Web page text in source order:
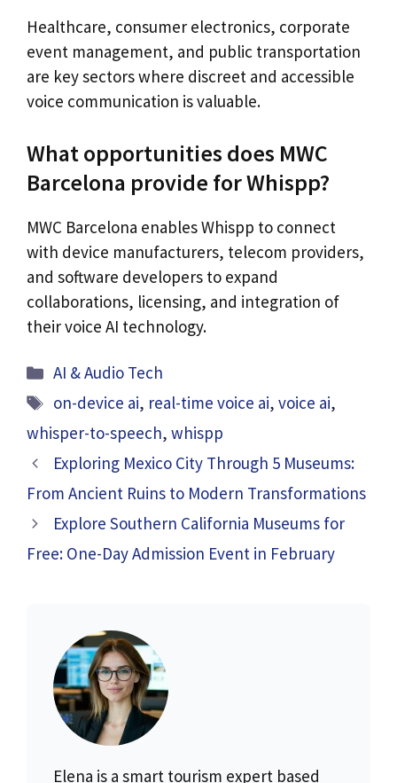
Healthcare, consumer electronics, corporate
event management, and public transportation
are key sectors where discreet and accessible
voice communication is valuable.
What opportunities does MWC
Barcelona provide for Whispp?
MWC Barcelona enables Whispp to connect
with device manufacturers, telecom providers,
and software developers to expand
collaborations, licensing, and integration of
their voice AI technology.
Categories
AI & Audio Tech
Tags
on-device ai, real-time voice ai,voice ai,
whisper-to-speech, whispp
Exploring Mexico City Through 5 Museums:
From Ancient Ruins to Modern Transformations
Explore Southern California Museums for
Free: One-Day Admission Event in February
Elena is a smart tourism expert based